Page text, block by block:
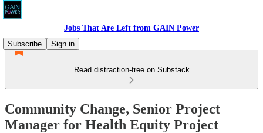
Jobs That Are Left from GAIN Power
Subscribe
Sign in
Read distraction-free on Substack
Community Change, Senior Project
Manager for Health Equity Project